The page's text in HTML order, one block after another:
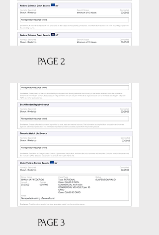
PAGE 2
PAGE 3